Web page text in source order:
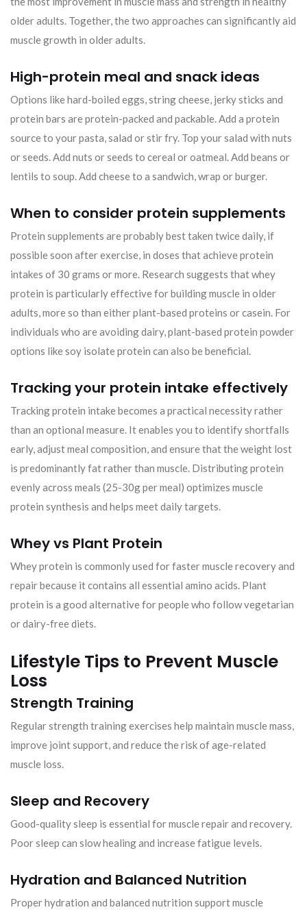
older adults. Together, the two approaches can significantly aid
muscle growth in older adults.
High-protein meal and snack ideas
Options like hard-boiled eggs, string cheese, jerky sticks and
protein bars are protein-packed and packable. Add a protein
source to your pasta, salad or stir fry. Top your salad with nuts
or seeds. Add nuts or seeds to cereal or oatmeal. Add beans or
lentils to soup. Add cheese to a sandwich, wrap or burger.
When to consider protein supplements
Protein supplements are probably best taken twice daily, if
possible soon after exercise, in doses that achieve protein
intakes of 30 grams or more. Research suggests that whey
protein is particularly effective for building muscle in older
adults, more so than either plant-based proteins or casein. For
individuals who are avoiding dairy, plant-based protein powder
options like soy isolate protein can also be beneficial.
Tracking your protein intake effectively
Tracking protein intake becomes a practical necessity rather
than an optional measure. It enables you to identify shortfalls
early, adjust meal composition, and ensure that the weight lost
is predominantly fat rather than muscle. Distributing protein
evenly across meals (25-30g per meal) optimizes muscle
protein synthesis and helps meet daily targets.
Whey vs Plant Protein
Whey protein is commonly used for faster muscle recovery and
repair because it contains all essential amino acids. Plant
protein is a good alternative for people who follow vegetarian
or dairy-free diets.
Lifestyle Tips to Prevent Muscle
Loss
Strength Training
Regular strength training exercises help maintain muscle mass,
improve joint support, and reduce the risk of age-related
muscle loss.
Sleep and Recovery
Good-quality sleep is essential for muscle repair and recovery.
Poor sleep can slow healing and increase fatigue levels.
Hydration and Balanced Nutrition
Proper hydration and balanced nutrition support muscle